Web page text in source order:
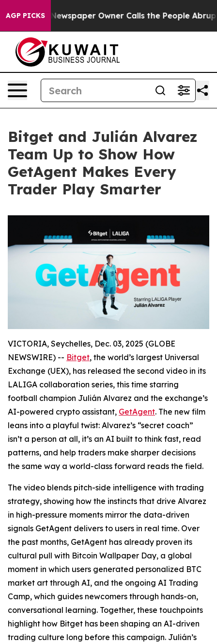
AGP PICKSNewspaper Owner Calls the People Abruptly
Bitget and Julián Alvarez
Team Up to Show How
GetAgent Makes Every
Trader Play Smarter
VICTORIA, Seychelles, Dec. 03, 2025 (GLOBE
NEWSWIRE) -- Bitget, the world’s largest Universal
Exchange (UEX), has released the second video in its
LALIGA collaboration series, this time starring
football champion Julián Alvarez and the exchange’s
AI-powered crypto assistant, GetAgent. The new film
leans into a playful twist: Alvarez’s “secret coach”
isn’t a person at all, it’s an AI built to think fast, read
patterns, and help traders make sharper decisions
the same way a world-class forward reads the field.
The video blends pitch-side intelligence with trading
strategy, showing how the instincts that drive Alvarez
in high-pressure moments mirror the data-driven
signals GetAgent delivers to users in real time. Over
the past months, GetAgent has already proven its
cultural pull with Bitcoin Wallpaper Day, a global
moment in which users generated personalized BTC
market art through AI, and the ongoing AI Trading
Camp, which guides newcomers through hands-on,
conversational learning. Together, these touchpoints
highlight how Bitget has been shaping an AI-driven
trading culture long before this campaign. Julián’s